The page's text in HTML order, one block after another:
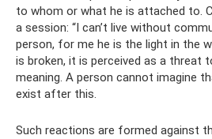
to whom or what he is attached to.
a session: “I can’t live without
person, for me he is the light in the
is broken, it is perceived as a threat
meaning. A person cannot imagine
exist after this.
Such reactions are formed against